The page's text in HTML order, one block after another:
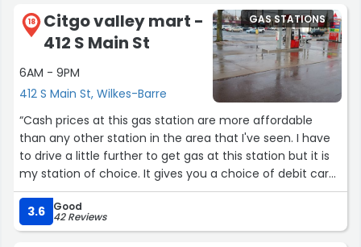
18
Citgo valley mart -
412 S Main St
6AM - 9PM
412 S Main St, Wilkes-Barre
GAS STATIONS
“Cash prices at this gas station are more affordable
than any other station in the area that I've seen. I have
to drive a little further to get gas at this station but it is
my station of choice. It gives you a choice of debit card
or credit card. Debit is quite a bit cheaper. Service is
great.”
3.6 Good
42 Reviews